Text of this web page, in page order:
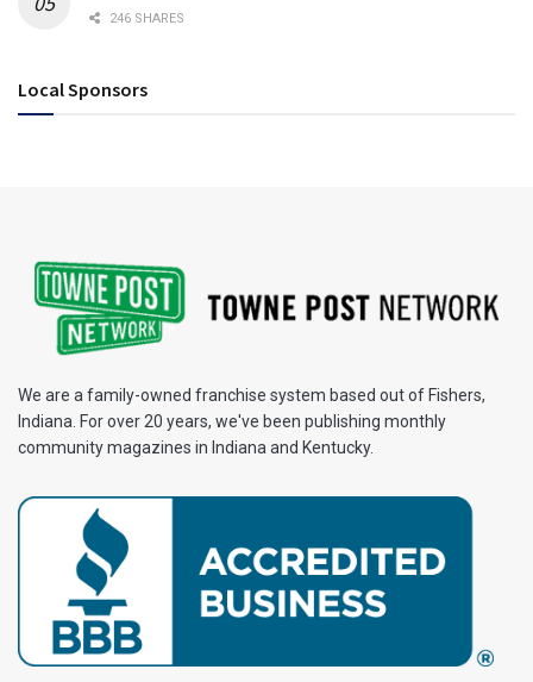
246 SHARES
Local Sponsors
We are a family-owned franchise system based out of Fishers,
Indiana. For over 20 years, we've been publishing monthly
community magazines in Indiana and Kentucky.